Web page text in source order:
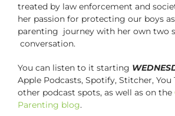
treated by law enforcement and
her passion for protecting our boys
parenting journey with her own two
conversation.
You can listen to it starting
Apple Podcasts, Spotify, Stitcher, You
other podcast spots, as well as on the
Parenting blog.